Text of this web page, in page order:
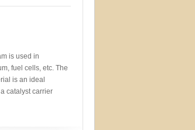
is used in
fuel cells, etc. The
is an ideal
catalyst carrier